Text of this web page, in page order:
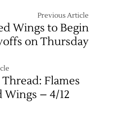
Previous Article
Wings to Begin
on Thursday
Thread: Flames
Wings – 4/12